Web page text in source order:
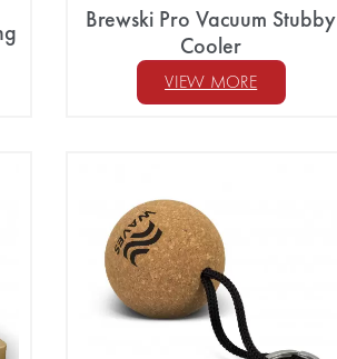
Brewski Pro Vacuum Stubby
Cooler
VIEW MORE